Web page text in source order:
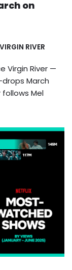
on
VIRGIN RIVER
Virgin River —
March
follows Mel